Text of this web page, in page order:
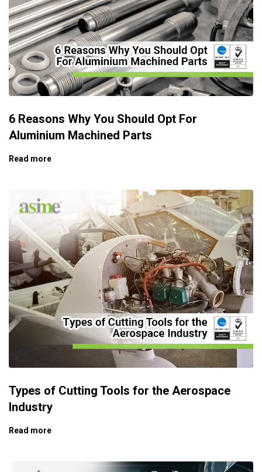
6 Reasons Why You Should Opt For
Aluminium Machined Parts
Read more
Types of Cutting Tools for the Aerospace
Industry
Read more